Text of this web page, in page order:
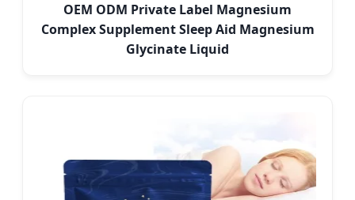
OEM ODM Private Label Magnesium
Complex Supplement Sleep Aid Magnesium
Glycinate Liquid